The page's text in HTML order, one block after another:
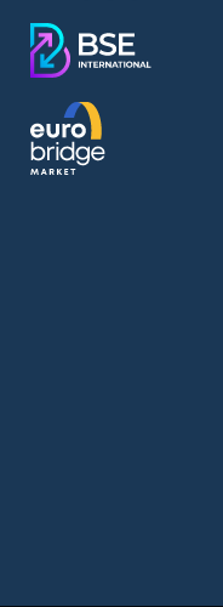
Altria Group Inc. (PHM7)
Amazon.com Inc. (AMZ)
AMC Entertainment
A.M.K. Comers AD (AMKB)
AmonRa Energy AD
Amundi S.A. (ANI)